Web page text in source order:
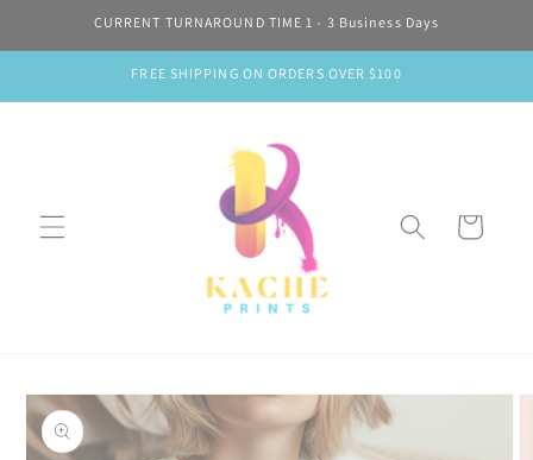
Skip toCURRENT TURNAROUND TIME 1 - 3 Business Days
FREE SHIPPING ON ORDERS OVER $100
Cart
Skip to
product
information